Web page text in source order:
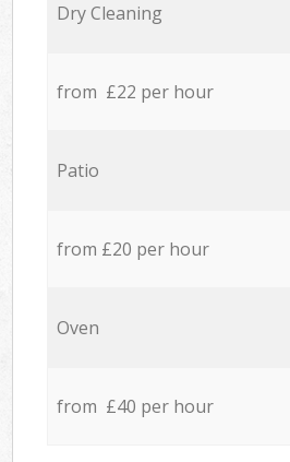
Dry Cleaning
from £22 per hour
Patio
from £20 per hour
Oven
from £40 per hour